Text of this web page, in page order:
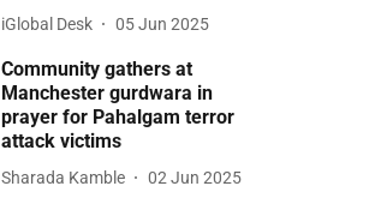
iGlobal Desk 05 Jun 2025
Community gathers at
Manchester gurdwara in
prayer for Pahalgam terror
attack victims
Sharada Kamble 02 Jun 2025